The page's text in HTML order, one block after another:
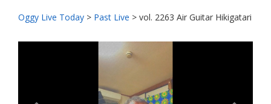
Oggy Live Today > Past Live > vol. 2263 Air Guitar Hikigatari